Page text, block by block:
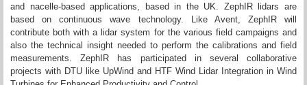
and nacelle-based applications, based in the UK. ZephIR lidars are
based on continuous wave technology. Like Avent, ZephIR will
contribute both with a lidar system for the various field campaigns and
also the technical insight needed to perform the calibrations and field
measurements. ZephIR has participated in several collaborative
projects with DTU like UpWind and HTF Wind Lidar Integration in Wind